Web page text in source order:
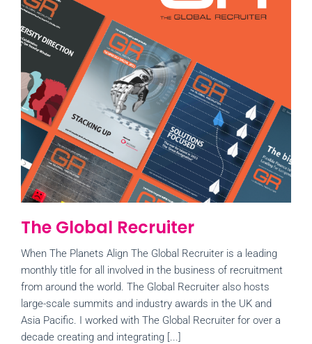
The Global Recruiter
When The Planets Align The Global Recruiter is a leading
monthly title for all involved in the business of recruitment
from around the world. The Global Recruiter also hosts
large-scale summits and industry awards in the UK and
Asia Pacific. I worked with The Global Recruiter for over a
decade creating and integrating [...]